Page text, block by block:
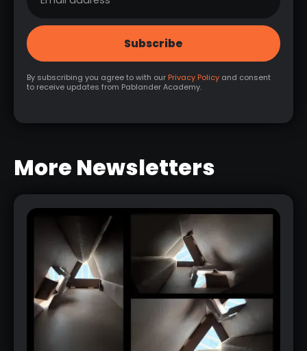
By subscribing you agree to with our Privacy Policy and consent
to receive updates from Pablander Academy.
More Newsletters